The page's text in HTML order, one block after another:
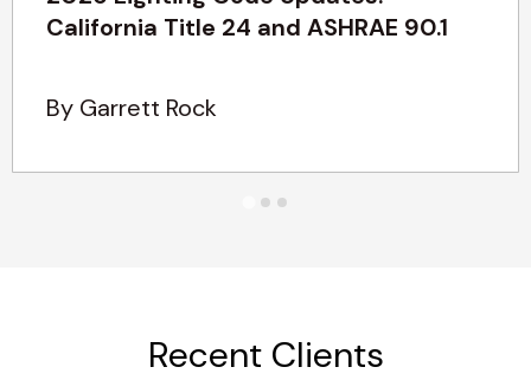
California Title 24 and ASHRAE 90.1
By Garrett Rock
Recent Clients